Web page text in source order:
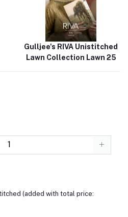
Gulljee's RIVA Unistitched
Lawn Collection Lawn 25
(added with total price: